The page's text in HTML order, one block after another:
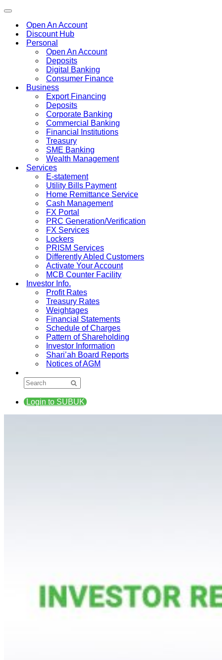
Toggle
navigationOpen An Account
Discount Hub
Personal
Open An Account
Deposits
Digital Banking
Consumer Finance
Business
Export Financing
Deposits
Corporate Banking
Commercial Banking
Financial Institutions
Treasury
SME Banking
Wealth Management
Services
E-statement
Utility Bills Payment
Home Remittance Service
Cash Management
FX Portal
PRC Generation/Verification
FX Services
Lockers
PRISM Services
Differently Abled Customers
Activate Your Account
MCB Counter Facility
Investor Info.
Profit Rates
Treasury Rates
Weightages
Financial Statements
Schedule of Charges
Pattern of Shareholding
Investor Information
Shari’ah Board Reports
Notices of AGM
Login to SUBUK